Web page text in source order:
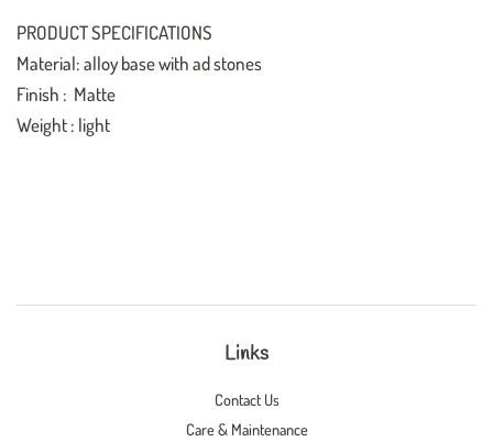
PRODUCT SPECIFICATIONS
Material: alloy base with ad stones
Finish : Matte
Weight : light
Links
Contact Us
Care & Maintenance